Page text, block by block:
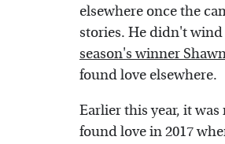
elsewhere once the
stories. He didn't
season's winner
found love elsewhere.
Earlier this year, it
found love in 2017